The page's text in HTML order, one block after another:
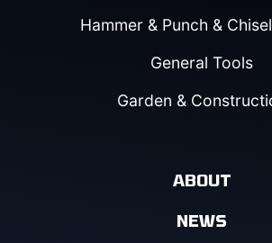
Hammer & Punch &
General Tools
Garden &
ABOUT
NEWS